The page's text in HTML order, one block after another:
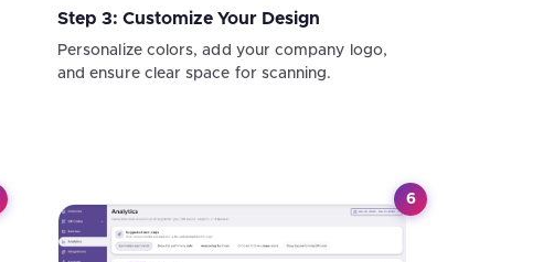
Step 3: Customize Your Design
Personalize colors, add your company logo,
and ensure clear space for scanning.
6